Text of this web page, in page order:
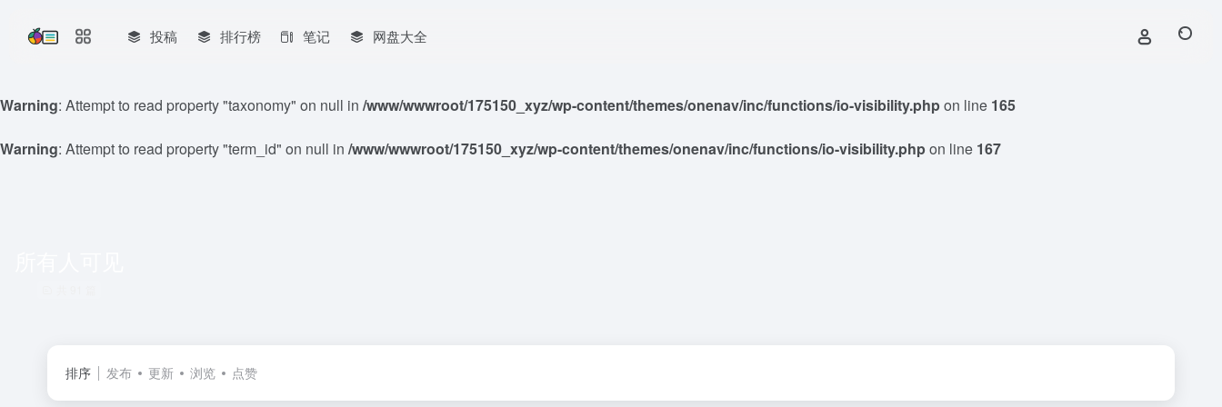
Warning: Attempt to read property "taxonomy" on null in /www/wwwroot/175150_xyz/wp-content/themes/onenav/inc/functions/io-visibility.phpon line 165
Warning: Attempt to read property "term_id" on null in /www/wwwroot/175150_xyz/wp-content/themes/onenav/inc/functions/io-visibility.phpon line 167
投稿 排行榜 笔记 网盘大全
排序 发布 更新 浏览 点赞